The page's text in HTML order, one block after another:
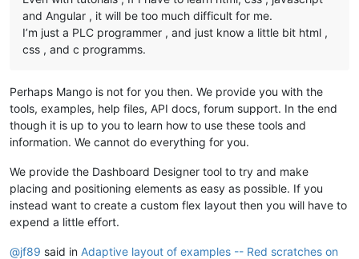
and Angular , it will be too much difficult for me.
I’m just a PLC programmer , and just know a little bit html ,
css , and c programms.
Perhaps Mango is not for you then. We provide you with the
tools, examples, help files, API docs, forum support. In the end
though it is up to you to learn how to use these tools and
information. We cannot do everything for you.
We provide the Dashboard Designer tool to try and make
placing and positioning elements as easy as possible. If you
instead want to create a custom flex layout then you will have to
expend a little effort.
@jf89 said in Adaptive layout of examples -- Red scratches on